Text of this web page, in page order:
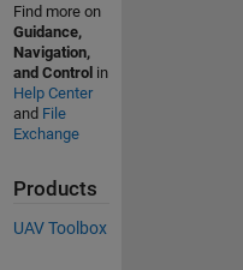
Find more on
Guidance,
Navigation,
and Control in
Help Center
and File
Exchange
Products
UAV Toolbox